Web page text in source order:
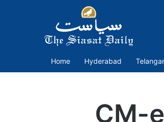
Home Hyderabad
CM-